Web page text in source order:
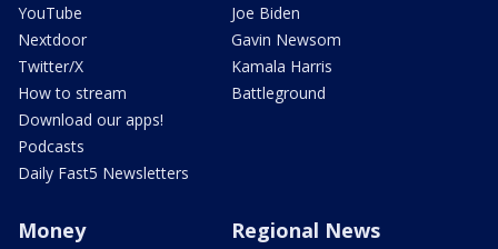
YouTube
Nextdoor
Twitter/X
How to stream
Download our apps!
Podcasts
Daily Fast5 Newsletters
Joe Biden
Gavin Newsom
Kamala Harris
Battleground
Money Regional News